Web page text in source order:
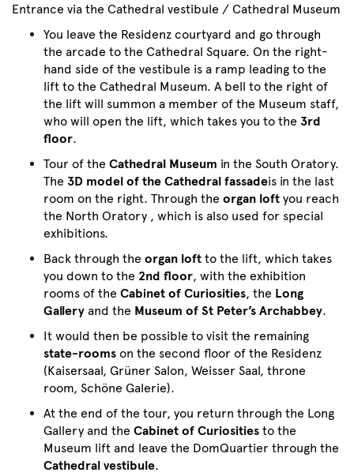
Entrance via the Cathedral vestibule / Cathedral Museum
You leave the Residenz courtyard and go through
the arcade to the Cathedral Square. On the right-
hand side of the vestibule is a ramp leading to the
lift to the Cathedral Museum. A bell to the right of
the lift will summon a member of the Museum staff,
who will open the lift, which takes you to the 3rd
floor.
Tour of the Cathedral Museum in the South Oratory.
The 3D model of the Cathedral fassadeis in the last
room on the right. Through the organ loft you reach
the North Oratory , which is also used for special
exhibitions.
Back through the organ loft to the lift, which takes
you down to the 2nd floor, with the exhibition
rooms of the Cabinet of Curiosities, the Long
Gallery and the Museum of St Peter’s Archabbey.
It would then be possible to visit the remaining
state-rooms on the second floor of the Residenz
(Kaisersaal, Grüner Salon, Weisser Saal, throne
room, Schöne Galerie).
At the end of the tour, you return through the Long
Gallery and the Cabinet of Curiosities to the
Museum lift and leave the DomQuartier through the
Cathedral vestibule.